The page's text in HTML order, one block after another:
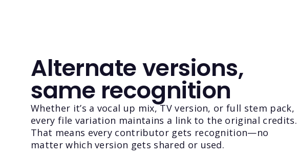
Alternate versions,
same recognition
Whether it’s a vocal up mix, TV version, or full stem pack,
every file variation maintains a link to the original credits.
That means every contributor gets recognition—no
matter which version gets shared or used.